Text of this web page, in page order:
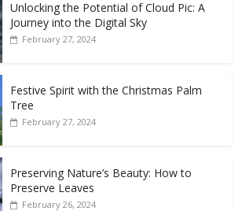
Unlocking the Potential of Cloud Pic: A
Journey into the Digital Sky
February 27, 2024
Festive Spirit with the Christmas Palm
Tree
February 27, 2024
Preserving Nature’s Beauty: How to
Preserve Leaves
February 26, 2024